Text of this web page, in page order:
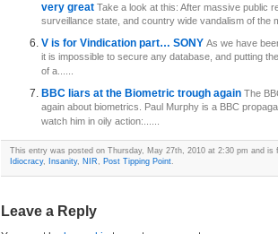
very great Take a look at this: After massive public
surveillance state, and country wide vandalism of the
V is for Vindication part… SONY As we have
it is impossible to secure any database, and putting
of a......
BBC liars at the Biometric trough again The
again about biometrics. Paul Murphy is a BBC
watch him in oily action:......
This entry was posted on Thursday, May 27th, 2010 at 2:30 pm and is
Idiocracy, Insanity, NIR , Post Tipping Point.
Leave a Reply